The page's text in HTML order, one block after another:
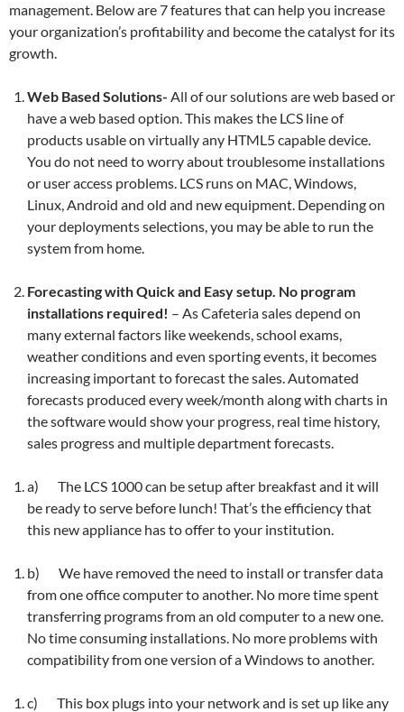
management. Below are 7 features that can help you increase
your organization’s profitability and become the catalyst for its
growth.
Web Based Solutions- All of our solutions are web based or
have a web based option. This makes the LCS line of
products usable on virtually any HTML5 capable device.
You do not need to worry about troublesome installations
or user access problems. LCS runs on MAC, Windows,
Linux, Android and old and new equipment. Depending on
your deployments selections, you may be able to run the
system from home.
Forecasting with Quick and Easy setup. No program
installations required! – As Cafeteria sales depend on
many external factors like weekends, school exams,
weather conditions and even sporting events, it becomes
increasing important to forecast the sales. Automated
forecasts produced every week/month along with charts in
the software would show your progress, real time history,
sales progress and multiple department forecasts.
a) The LCS 1000 can be setup after breakfast and it will
be ready to serve before lunch! That’s the efficiency that
this new appliance has to offer to your institution.
b) We have removed the need to install or transfer data
from one office computer to another. No more time spent
transferring programs from an old computer to a new one.
No time consuming installations. No more problems with
compatibility from one version of a Windows to another.
c) This box plugs into your network and is set up like any